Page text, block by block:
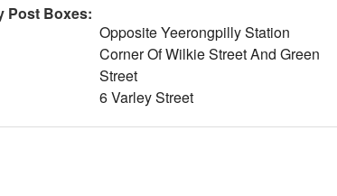
Post Boxes:
Opposite Yeerongpilly Station
Corner Of Wilkie Street And Green
Street
6 Varley Street